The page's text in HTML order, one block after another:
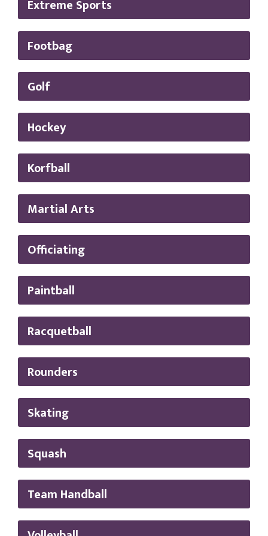
Extreme Sports
Footbag
Golf
Hockey
Korfball
Martial Arts
Officiating
Paintball
Racquetball
Rounders
Skating
Squash
Team Handball